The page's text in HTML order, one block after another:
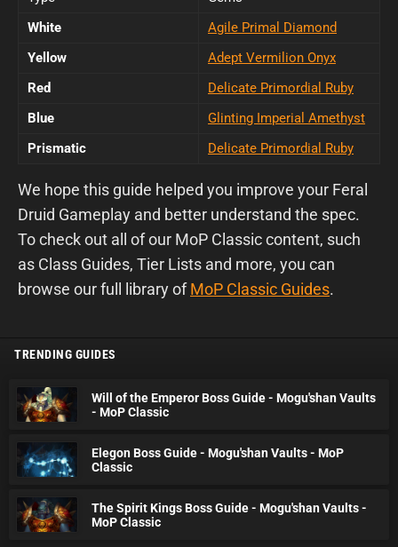
White
Agile Primal Diamond
Yellow
Adept Vermilion Onyx
Red
Delicate Primordial Ruby
Blue
Glinting Imperial Amethyst
Prismatic
Delicate Primordial Ruby
We hope this guide helped you improve your Feral
Druid Gameplay and better understand the spec.
To check out all of our MoP Classic content, such
as Class Guides, Tier Lists and more, you can
browse our full library ofMoP Classic Guides.
TRENDING GUIDES
Will of the Emperor Boss Guide - Mogu'shan Vaults
- MoP Classic
Elegon Boss Guide - Mogu'shan Vaults - MoP
Classic
The Spirit Kings Boss Guide - Mogu'shan Vaults -
MoP Classic